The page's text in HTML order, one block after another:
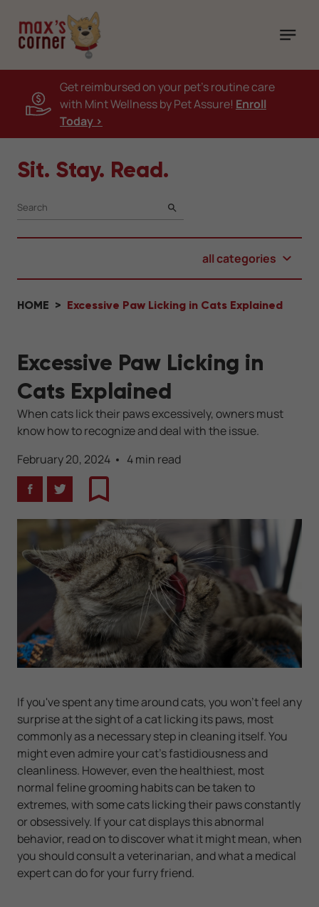
Get reimbursed on your pet's routine care
with Mint Wellness by Pet Assure! Enroll
Today >
Sit. Stay. Read.
SEARCH
all categories
HOME Excessive Paw Licking in Cats Explained
Excessive Paw Licking in
Cats Explained
When cats lick their paws excessively, owners must
know how to recognize and deal with the issue.
February 20, 2024
4 min read
FacebookTwitterBookmark
If you've spent any time around cats, you won't feel any
surprise at the sight of a cat licking its paws, most
commonly as a necessary step in cleaning itself. You
might even admire your cat's fastidiousness and
cleanliness. However, even the healthiest, most
normal feline grooming habits can be taken to
extremes, with some cats licking their paws constantly
or obsessively. If your cat displays this abnormal
behavior, read on to discover what it might mean, when
you should consult a veterinarian, and what a medical
expert can do for your furry friend.